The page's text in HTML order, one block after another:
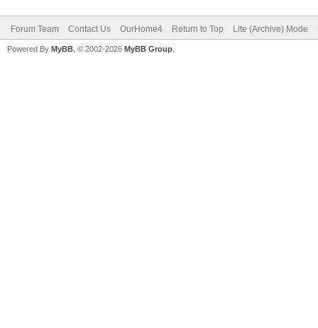
Forum Team Contact Us OurHome4 Return to Top Lite (Archive) Mode
Powered By MyBB , © 2002-2026 MyBB Group